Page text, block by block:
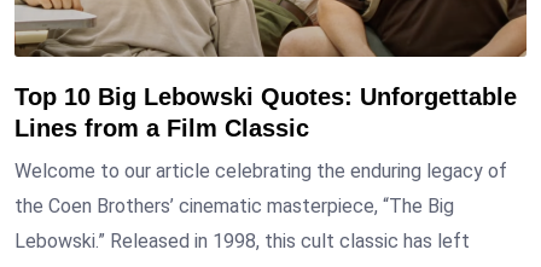
Top 10 Big Lebowski Quotes: Unforgettable
Lines from a Film Classic
Welcome to our article celebrating the enduring legacy of
the Coen Brothers’ cinematic masterpiece, “The Big
Lebowski.” Released in 1998, this cult classic has left